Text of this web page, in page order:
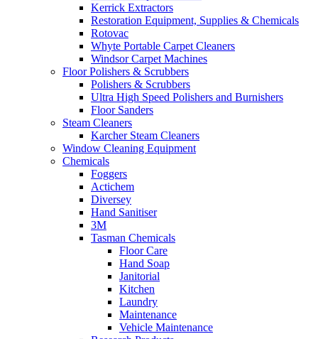
Kerrick Extractors
Restoration Equipment, Supplies & Chemicals
Rotovac
Whyte Portable Carpet Cleaners
Windsor Carpet Machines
Floor Polishers & Scrubbers
Polishers & Scrubbers
Ultra High Speed Polishers and Burnishers
Floor Sanders
Steam Cleaners
Karcher Steam Cleaners
Window Cleaning Equipment
Chemicals
Foggers
Actichem
Diversey
Hand Sanitiser
3M
Tasman Chemicals
Floor Care
Hand Soap
Janitorial
Kitchen
Laundry
Maintenance
Vehicle Maintenance